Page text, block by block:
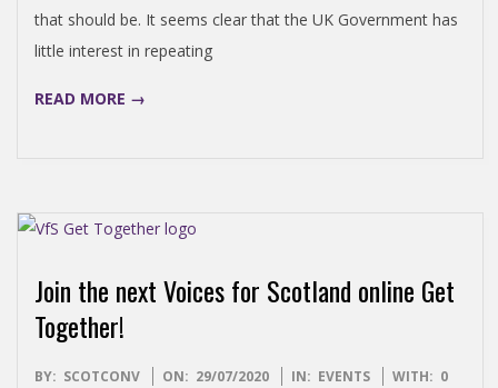
that should be. It seems clear that the UK Government has
little interest in repeating
READ MORE →
Join the next Voices for Scotland online Get
Together!
2020-
BY: SCOTCONV ON: 29/07/2020 IN: EVENTS WITH: 0